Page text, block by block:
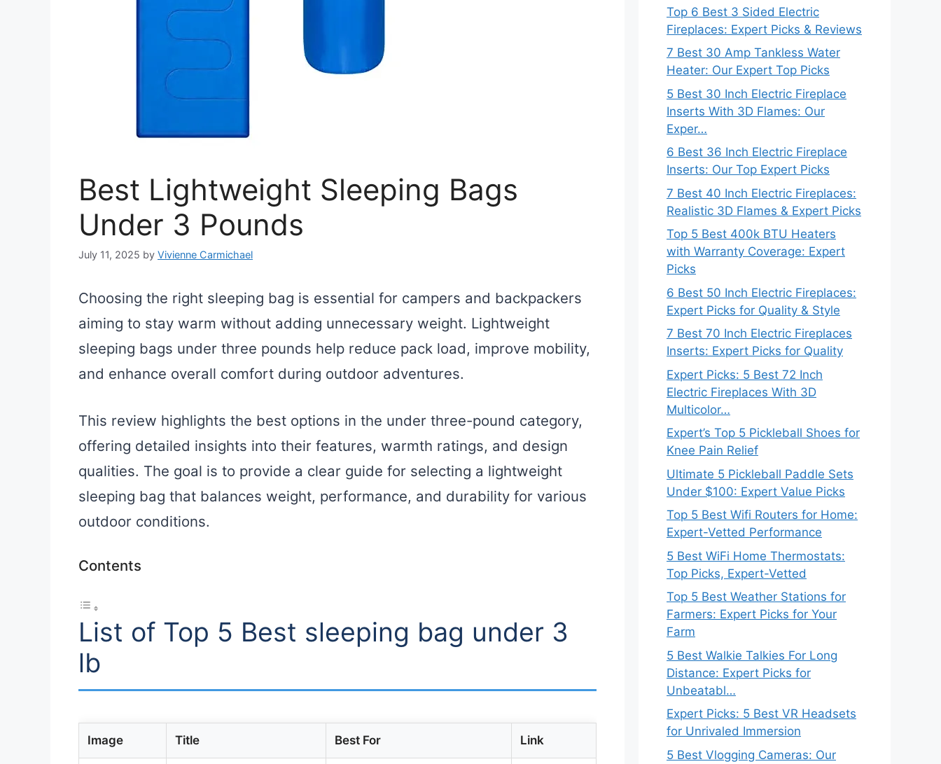
Best Lightweight Sleeping Bags
Under 3 Pounds
July 11, 2025 by Vivienne Carmichael
Choosing the right sleeping bag is essential for campers and backpackers
aiming to stay warm without adding unnecessary weight. Lightweight
sleeping bags under three pounds help reduce pack load, improve mobility,
and enhance overall comfort during outdoor adventures.
This review highlights the best options in the under three-pound category,
offering detailed insights into their features, warmth ratings, and design
qualities. The goal is to provide a clear guide for selecting a lightweight
sleeping bag that balances weight, performance, and durability for various
outdoor conditions.
Contents
List of Top 5 Best sleeping bag under 3
lb
Image Title Best For Link
Top 6 Best 3 Sided Electric
Fireplaces: Expert Picks & Reviews
7 Best 30 Amp Tankless Water
Heater: Our Expert Top Picks
5 Best 30 Inch Electric Fireplace
Inserts With 3D Flames: Our
Exper…
6 Best 36 Inch Electric Fireplace
Inserts: Our Top Expert Picks
7 Best 40 Inch Electric Fireplaces:
Realistic 3D Flames & Expert Picks
Top 5 Best 400k BTU Heaters
with Warranty Coverage: Expert
Picks
6 Best 50 Inch Electric Fireplaces:
Expert Picks for Quality & Style
7 Best 70 Inch Electric Fireplaces
Inserts: Expert Picks for Quality
Expert Picks: 5 Best 72 Inch
Electric Fireplaces With 3D
Multicolor…
Expert’s Top 5 Pickleball Shoes for
Knee Pain Relief
Ultimate 5 Pickleball Paddle Sets
Under $100: Expert Value Picks
Top 5 Best Wifi Routers for Home:
Expert-Vetted Performance
5 Best WiFi Home Thermostats:
Top Picks, Expert-Vetted
Top 5 Best Weather Stations for
Farmers: Expert Picks for Your
Farm
5 Best Walkie Talkies For Long
Distance: Expert Picks for
Unbeatabl…
Expert Picks: 5 Best VR Headsets
for Unrivaled Immersion
5 Best Vlogging Cameras: Our